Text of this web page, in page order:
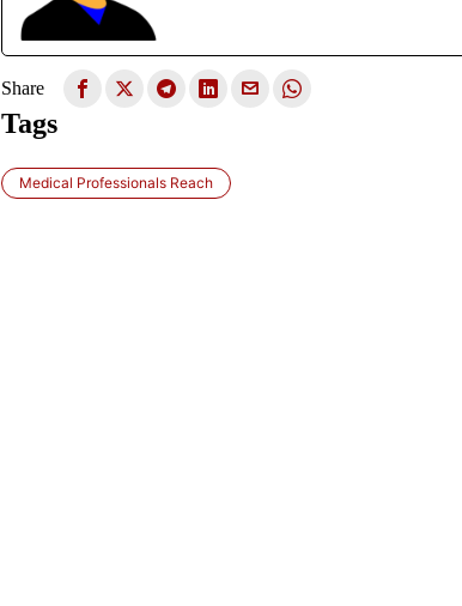
Share
Tags
Medical Professionals Reach